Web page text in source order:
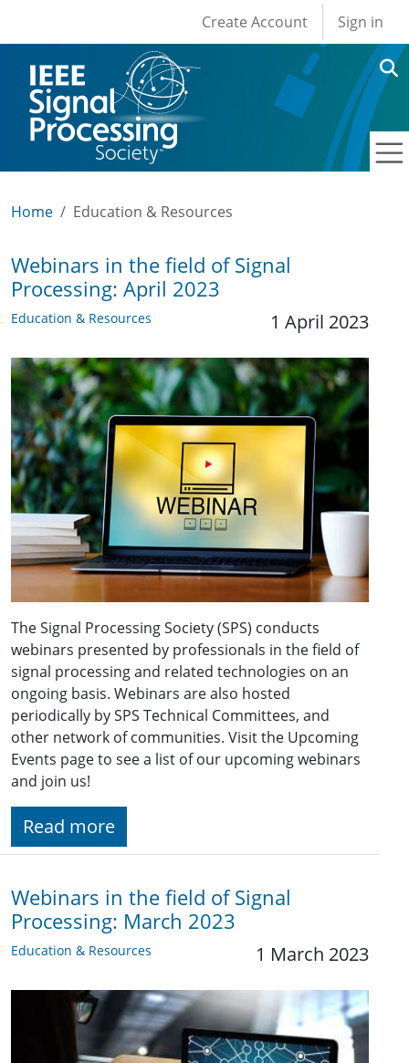
User account
Create Account Sign in
Home Education & Resources
Webinars in the field of Signal
Processing: April 2023
Education & Resources 1 April 2023
The Signal Processing Society (SPS) conducts
webinars presented by professionals in the field of
signal processing and related technologies on an
ongoing basis. Webinars are also hosted
periodically by SPS Technical Committees, and
other network of communities. Visit the Upcoming
Events page to see a list of our upcoming webinars
and join us!
Read more
Webinars in the field of Signal
Processing: March 2023
Education & Resources 1 March 2023